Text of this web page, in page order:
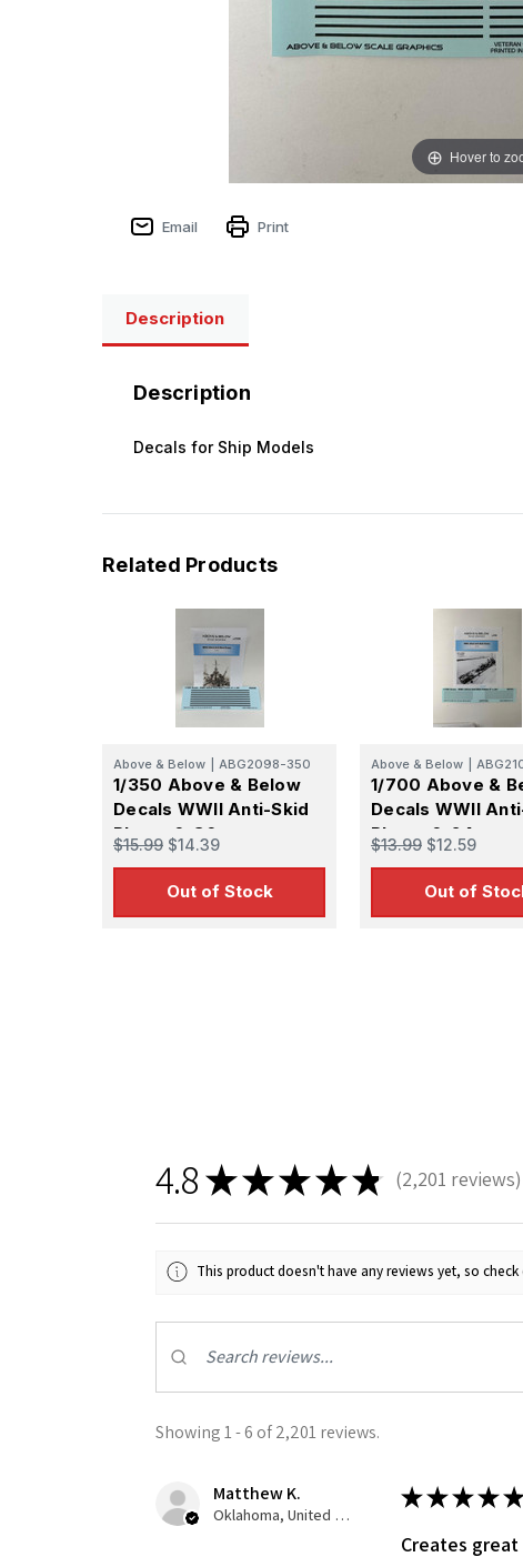
Hover to
Email Print
Description
Description
Decals for Ship Models
Related Products
Above & Below ABG2098-350
1/350 Above & Below
Decals WWII Anti-Skid
Plates 6x36
$15.99 $14.39
Out of Stock
Above & Below
1/700 Above &
Decals WWII
Plates 6x24
$13.99 $12.59
Out of
4.8★★★★★ 2,201 reviews
2201
This product doesn't have any reviews yet, so
Showing 1 - 6 of 2,201 reviews.
Matthew K.
Oklahoma, United States
★★★★★
Creates
Get the
First Name